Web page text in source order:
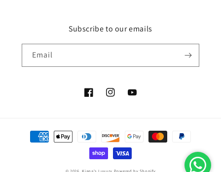
Subscribe to our emails
Email
FacebookInstagramYouTube
Payment
methods
© 2026,Kiana's Luxury Powered by Shopify